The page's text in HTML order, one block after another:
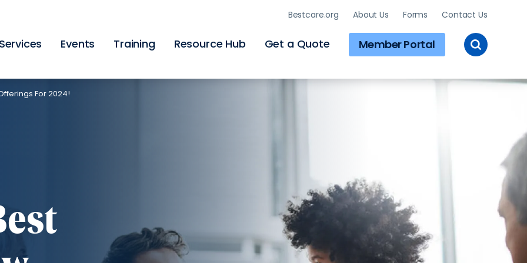
Events Training Resource Hub Get a Quote Member Portal
Bestcare.org About Us Forms Contact Us
Toggle
Site
For 2024!